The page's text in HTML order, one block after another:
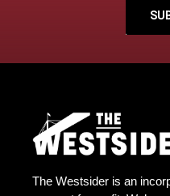
The Westsider is an